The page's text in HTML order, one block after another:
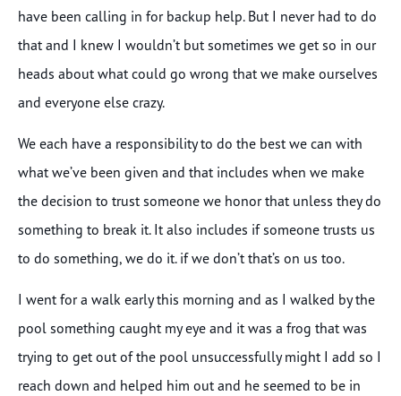
have been calling in for backup help. But I never had to do
that and I knew I wouldn’t but sometimes we get so in our
heads about what could go wrong that we make ourselves
and everyone else crazy.
We each have a responsibility to do the best we can with
what we’ve been given and that includes when we make
the decision to trust someone we honor that unless they do
something to break it. It also includes if someone trusts us
to do something, we do it. if we don’t that’s on us too.
I went for a walk early this morning and as I walked by the
pool something caught my eye and it was a frog that was
trying to get out of the pool unsuccessfully might I add so I
reach down and helped him out and he seemed to be in